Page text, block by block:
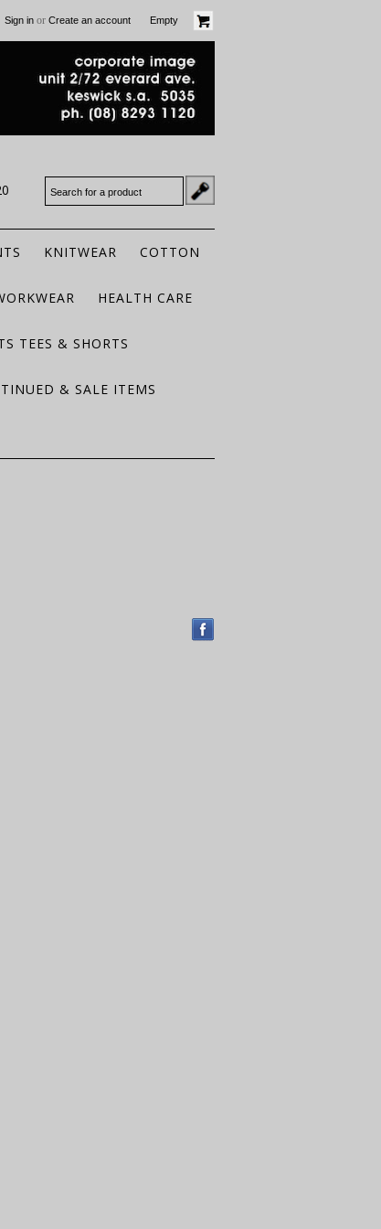
Sign in or Create an account Empty
KNITWEAR COTTON
HEALTH CARE
TEES & SHORTS
& SALE ITEMS